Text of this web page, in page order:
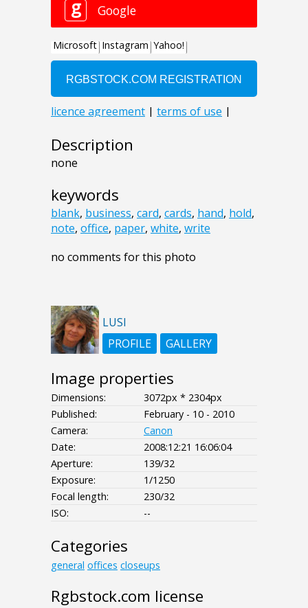
Description
none
keywords
blank, business, card, cards, hand, hold,
note, office, paper, white, write
no comments for this photo
LUSI
PROFILE
GALLERY
Image properties
Dimensions:
3072px * 2304px
Published:
February - 10 - 2010
Camera:
Canon
Date:
2008:12:21 16:06:04
Aperture:
139/32
Exposure:
1/1250
Focal length:
230/32
ISO:
--
Categories
general offices closeups
Rgbstock.com license